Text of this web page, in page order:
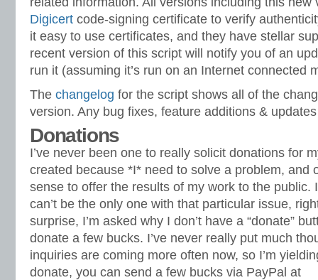
Digicert code-signing certificate to verify
it easy to use certificates, and they have stellar
recent version of this script will notify you of an
run it (assuming it’s run on an Internet connected
The changelog for the script shows all of the
version. Any bug fixes, feature additions &
Donations
I’ve never been one to really solicit donations for
created because *I* need to solve a problem, and
sense to offer the results of my work to the public.
can’t be the only one with that particular issue,
surprise, I’m asked why I don’t have a “donate”
donate a few bucks. I’ve never really put much
inquiries are coming more often now, so I’m
donate, you can send a few bucks via PayPal at